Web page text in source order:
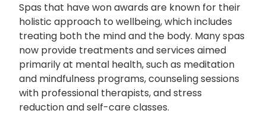
Spas that have won awards are known for their
holistic approach to wellbeing, which includes
treating both the mind and the body. Many spas
now provide treatments and services aimed
primarily at mental health, such as meditation
and mindfulness programs, counseling sessions
with professional therapists, and stress
reduction and self-care classes.